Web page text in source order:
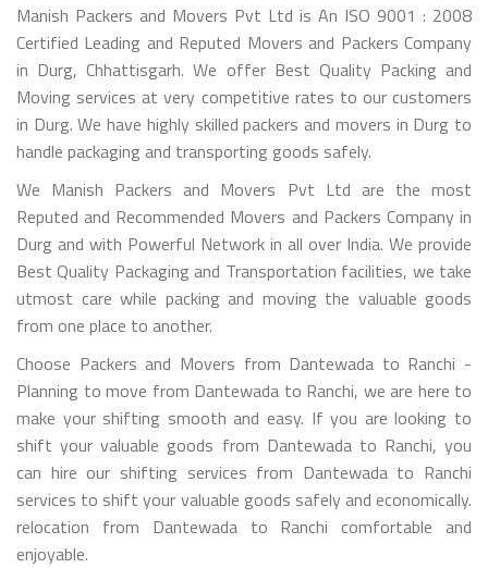
Manish Packers and Movers Pvt Ltd is An ISO 9001 : 2008
Certified Leading and Reputed Movers and Packers Company
in Durg, Chhattisgarh. We offer Best Quality Packing and
Moving services at very competitive rates to our customers
in Durg. We have highly skilled packers and movers in Durg to
handle packaging and transporting goods safely.
We Manish Packers and Movers Pvt Ltd are the most
Reputed and Recommended Movers and Packers Company in
Durg and with Powerful Network in all over India. We provide
Best Quality Packaging and Transportation facilities, we take
utmost care while packing and moving the valuable goods
from one place to another.
Choose Packers and Movers from Dantewada to Ranchi -
Planning to move from Dantewada to Ranchi, we are here to
make your shifting smooth and easy. If you are looking to
shift your valuable goods from Dantewada to Ranchi, you
can hire our shifting services from Dantewada to Ranchi
services to shift your valuable goods safely and economically.
relocation from Dantewada to Ranchi comfortable and
enjoyable.